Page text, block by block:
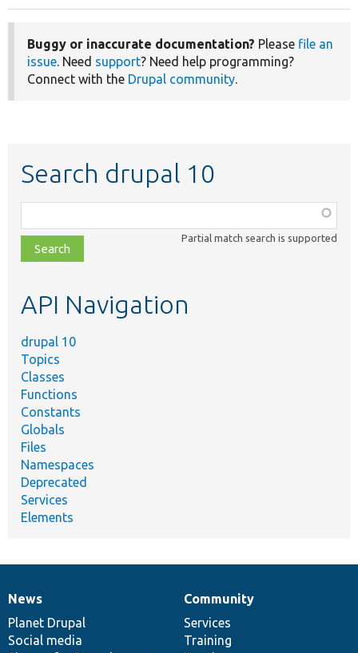
Buggy or inaccurate documentation? Please file an
issue. Need support? Need help programming?
Connect with the Drupal community.
Search drupal 10
class,
file,
topic,
Partial match search is supported
API Navigation
drupal 10
Topics
Classes
Functions
Constants
Globals
Files
Namespaces
Deprecated
Services
Elements
News
items
News
Planet Drupal
Social media
Our
community
Community
Services
Training
Documentation
Drupal
code
base
Governance
of
community